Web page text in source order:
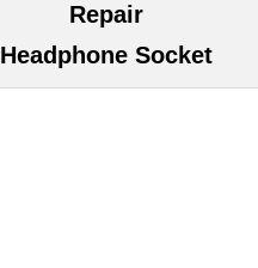
Repair
Headphone Socket